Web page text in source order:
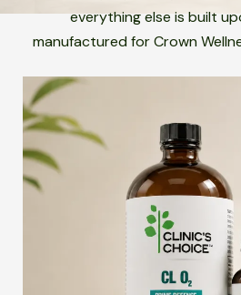
everything else is built
manufactured for Crown